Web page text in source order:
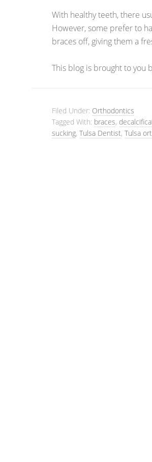
With healthy teeth, there
However, some prefer to
braces off, giving them a
This blog is brought to you
Filed Under: Orthodontics
Tagged With: braces,
sucking, Tulsa Dentist, Tulsa